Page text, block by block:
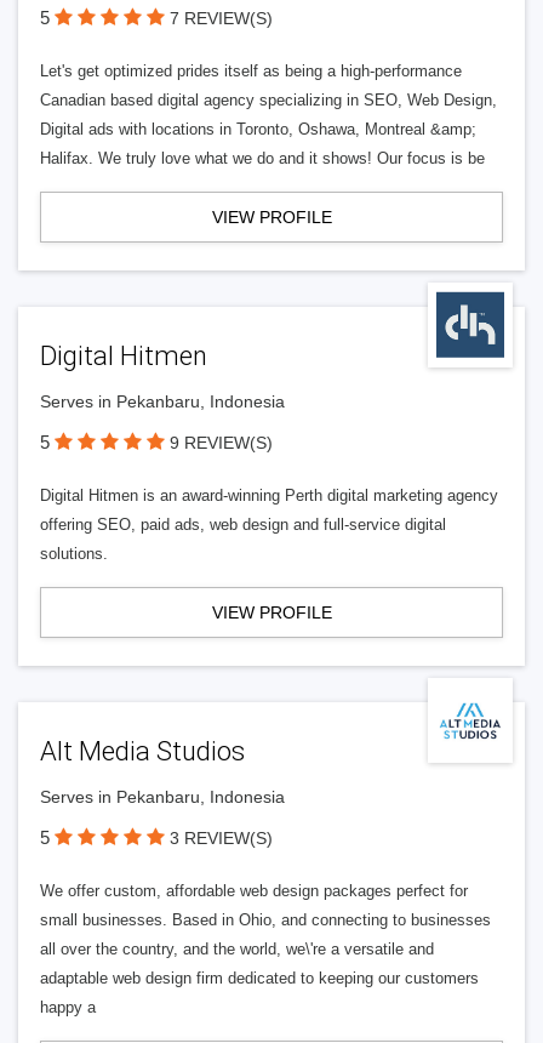
5 7 REVIEW(S)
Let's get optimized prides itself as being a high-performance
Canadian based digital agency specializing in SEO, Web Design,
Digital ads with locations in Toronto, Oshawa, Montreal &amp;
Halifax. We truly love what we do and it shows! Our focus is be
VIEW PROFILE
Digital Hitmen
Serves in Pekanbaru, Indonesia
5 9 REVIEW(S)
Digital Hitmen is an award-winning Perth digital marketing agency
offering SEO, paid ads, web design and full-service digital
solutions.
VIEW PROFILE
Alt Media Studios
Serves in Pekanbaru, Indonesia
5 3 REVIEW(S)
We offer custom, affordable web design packages perfect for
small businesses. Based in Ohio, and connecting to businesses
all over the country, and the world, we\'re a versatile and
adaptable web design firm dedicated to keeping our customers
happy a